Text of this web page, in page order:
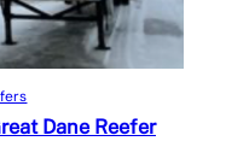
more
Dane Reefer